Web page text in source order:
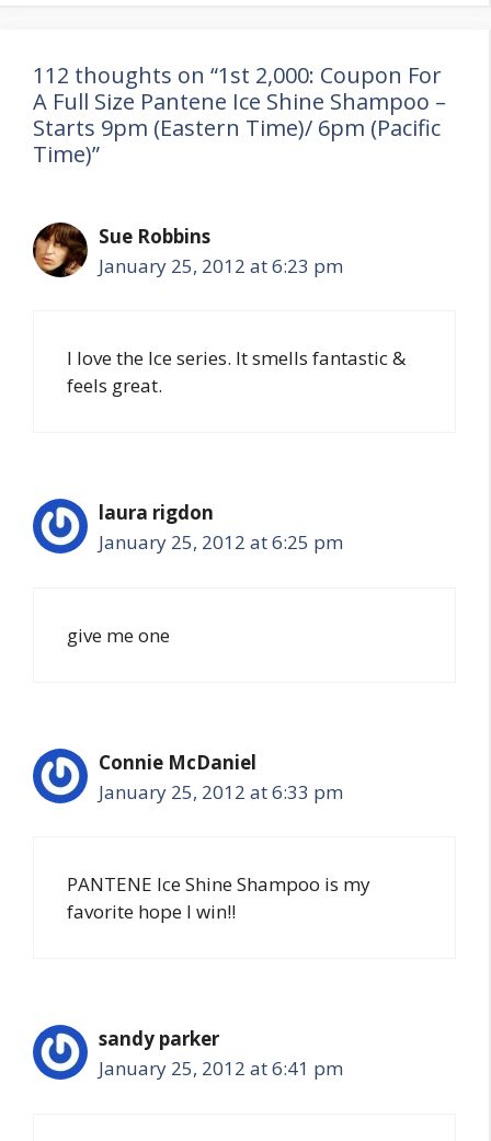
112 thoughts on “1st 2,000: Coupon For
A Full Size Pantene Ice Shine Shampoo –
Starts 9pm (Eastern Time)/ 6pm (Pacific
Time)”
Sue Robbins
January 25, 2012 at 6:23 pm
I love the Ice series. It smells fantastic &
feels great.
laura rigdon
January 25, 2012 at 6:25 pm
give me one
Connie McDaniel
January 25, 2012 at 6:33 pm
PANTENE Ice Shine Shampoo is my
favorite hope I win!!
sandy parker
January 25, 2012 at 6:41 pm